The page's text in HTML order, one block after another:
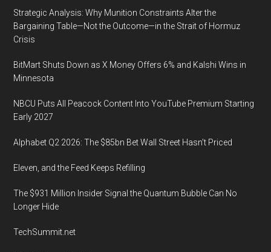
Ross,
Chao,
more
150
at
world’s
innovation
Strategic Analysis: Why Munition Constraints Alter the
Bargaining Table—Not the Outcome—in the Strait of Hormuz
Crisis
BitMart Shuts Down as X Money Offers 6% and Kalshi Wins in
Minnesota
NBCU Puts All Peacock Content Into YouTube Premium Starting
Early 2027
Alphabet Q2 2026: The $85bn Bet Wall Street Hasn’t Priced
Eleven, and the Feed Keeps Refilling
The $931 Million Insider Signal the Quantum Bubble Can No
Longer Hide
TechSummit.net